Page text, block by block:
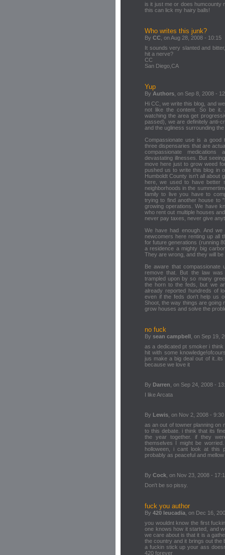
is it just me or does humcounty
this can lick my hairy balls!
Who writes this junk?
By CC , on Aug 28, 2008 - 10:15
It sounds very slanted and
hit a nerve?
CC
San Diego,CA
Yup
By Authors , on Sep 8, 2008 -
Hi CC, we write this blog, and
not like the content. So be it.
watching the area get
passed), we are definitely anti-
and the ugliness surrounding
Compassionate use is a
three dispensaries that are
compassionate
devastating illnesses. But
move here just to grow weed
pushed us to write this blog in
Humboldt County isn't all about
here, we used to have better
neighborhoods in the
family to live you have to
trying to find another house to
growing operations. We have
who rent out multiple houses
never pay taxes, never give
We have had enough. And
newcomers here renting up all
for future generations (running
a residence a mighty big
They are wrong, and they will
Be aware that
remove that. But the law
trampled upon by so many
the horn to the feds, but we
already reported hundreds of
even if the feds don't help us
Shoot, the way things are going
grow houses and solve the
no fuck
By sean campbell , on Sep 19,
as a dedicated pt smoker i
hit with some
jus make a big deal out of
because we love it
By Darren , on Sep 24, 2008 -
I like Arcata
By Lewis , on Nov 2, 2008 - 9:30
as an out of towner planning on
to this debate. i think that its
the year together. if they
themselves I might be
holloween, i cant look at this
probably as peaceful and
By Cock , on Nov 23, 2008 -
Don't be so pissy.
fuck you author
By 420 leucadia , on Dec 16,
you wouldnt know the first
one knows how it started, and
we care about is that it is a
the country and it brings out the
a fuckin stick up your ass
420 forever